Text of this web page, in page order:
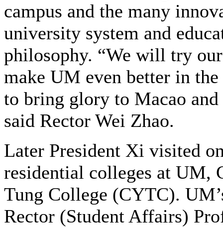
campus and the many
university system and
philosophy. “We will try
make UM even better in the
to bring glory to Macao and
said Rector Wei Zhao.
Later President Xi visited
residential colleges at UM,
Tung College (CYTC).
Rector (Student Affairs)